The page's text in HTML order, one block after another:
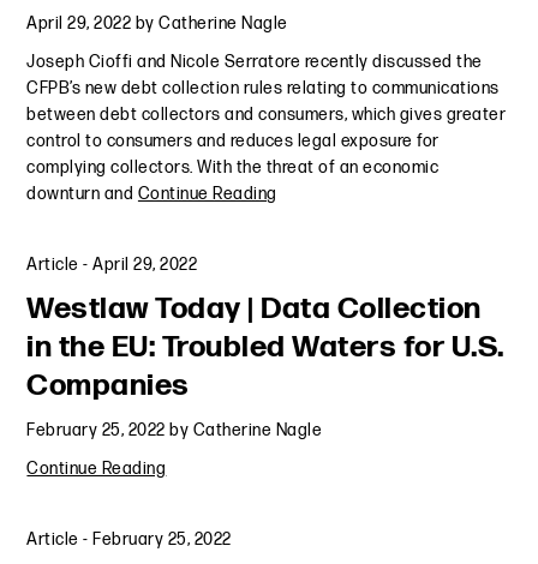
April 29, 2022 byCatherine Nagle
Joseph Cioffi and Nicole Serratore recently discussed the
CFPB’s new debt collection rules relating to communications
between debt collectors and consumers, which gives greater
control to consumers and reduces legal exposure for
complying collectors. With the threat of an economic
downturn and Continue Reading
Article -April 29, 2022
Westlaw Today | Data Collection
in the EU: Troubled Waters for U.S.
Companies
February 25, 2022 by Catherine Nagle
Continue Reading
Article - February 25, 2022